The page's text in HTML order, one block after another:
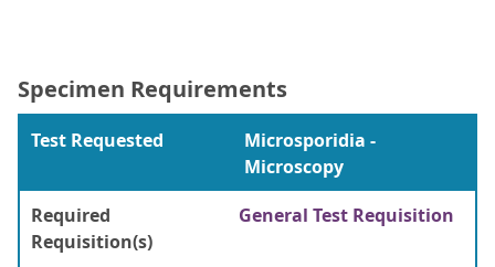
Specimen Requirements
Test Requested
Microsporidia -
Microscopy
Required
Requisition(s)
General Test Requisition